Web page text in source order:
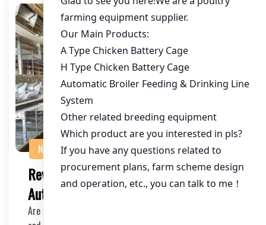
NEWS
Revolutionize Your Poultry Farming with
Automatic Poultry Cages
Are you a poultry farmer looking to improve efficiency